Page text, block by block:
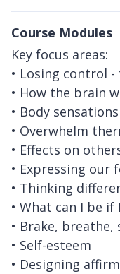
Course Modules
Key focus areas:
• Losing control
• How the brain
• Body sensations
• Overwhelm
• Effects on
• Expressing our
• Thinking
• What can I be if
• Brake, breathe,
• Self-esteem
• Designing